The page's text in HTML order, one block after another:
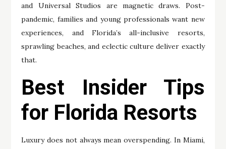
and Universal Studios are magnetic draws. Post-
pandemic, families and young professionals want new
experiences, and Florida’s all-inclusive resorts,
sprawling beaches, and eclectic culture deliver exactly
that.
Best Insider Tips
for Florida Resorts
Luxury does not always mean overspending. In Miami,